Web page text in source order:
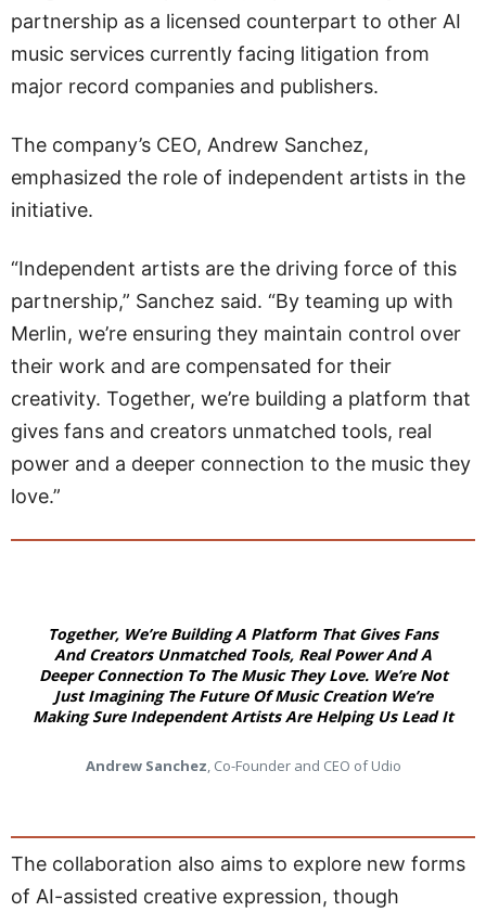
partnership as a licensed counterpart to other AI
music services currently facing litigation from
major record companies and publishers.
The company’s CEO, Andrew Sanchez,
emphasized the role of independent artists in the
initiative.
“Independent artists are the driving force of this
partnership,” Sanchez said. “By teaming up with
Merlin, we’re ensuring they maintain control over
their work and are compensated for their
creativity. Together, we’re building a platform that
gives fans and creators unmatched tools, real
power and a deeper connection to the music they
love.”
Together, We’re Building A Platform That Gives Fans
And Creators Unmatched Tools, Real Power And A
Deeper Connection To The Music They Love. We’re Not
Just Imagining The Future Of Music Creation We’re
Making Sure Independent Artists Are Helping Us Lead It
Andrew Sanchez, Co-Founder and CEO of Udio
The collaboration also aims to explore new forms
of AI-assisted creative expression, though